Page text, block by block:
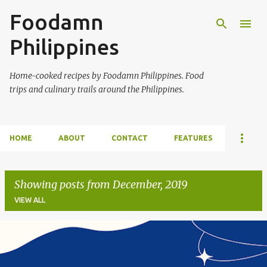
Foodamn
Philippines
Home-cooked recipes by Foodamn Philippines. Food
trips and culinary trails around the Philippines.
HOME ABOUT CONTACT FEATURES
Showing posts from December, 2019
VIEW ALL
o